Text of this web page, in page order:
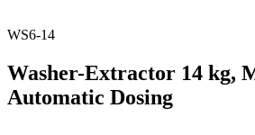
WS6-14
Washer-Extractor 14 kg,
Automatic Dosing